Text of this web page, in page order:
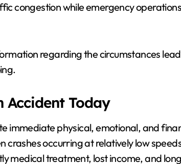
congestion while emergency
regarding the circumstances
Accident Today
immediate physical, emotional, and
crashes occurring at relatively low
medical treatment, lost income, and